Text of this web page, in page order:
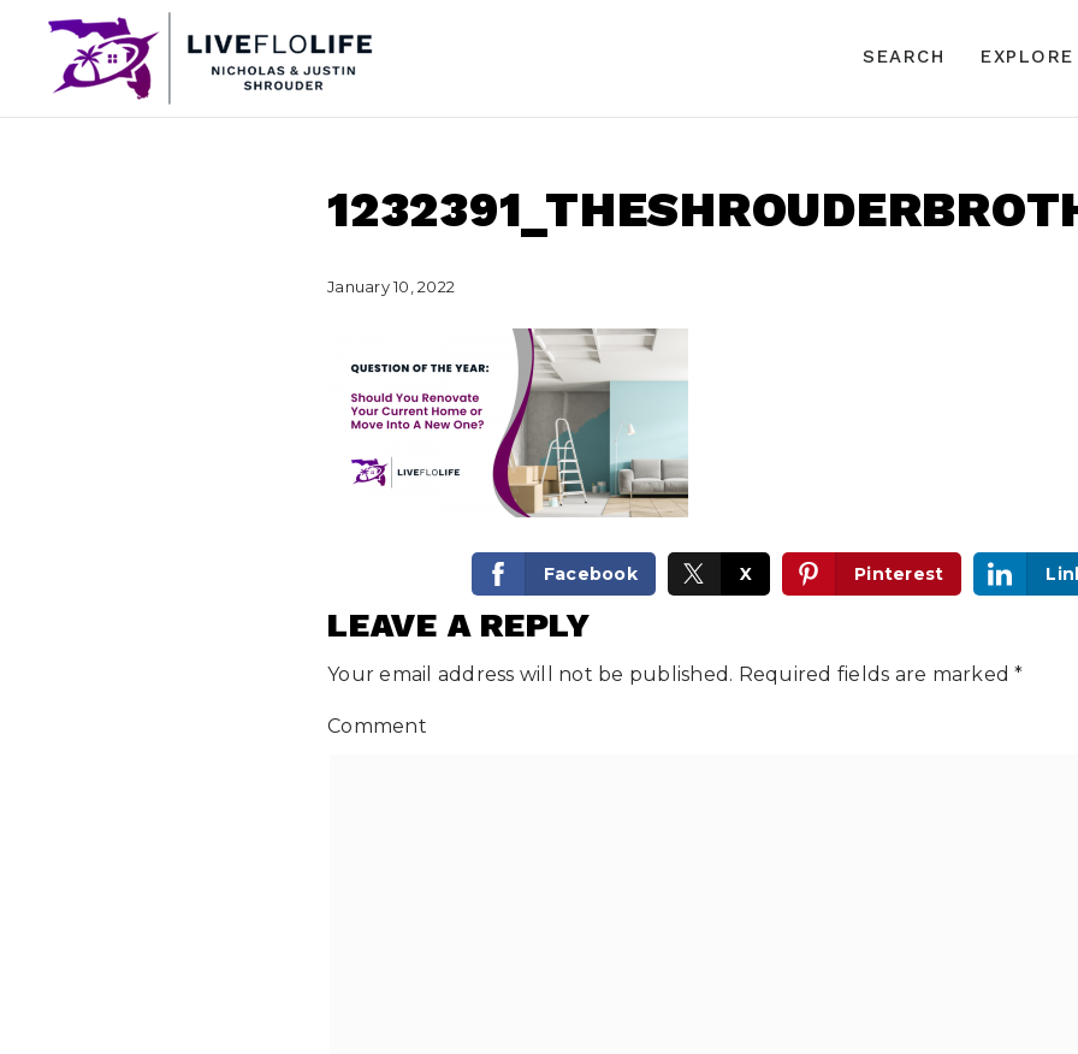
SEARCH
January 10, 2022
Facebook X Pinterest
LEAVE A REPLY
Your email address will not be published. Required fields are marked*
Comment